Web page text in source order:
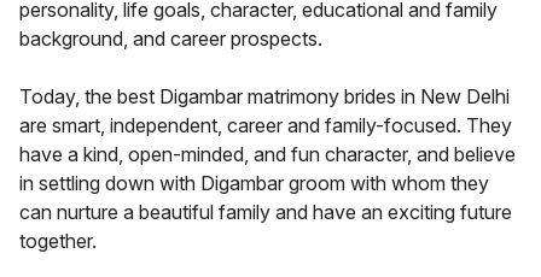
personality, life goals, character, educational and family
background, and career prospects.
Today, the best Digambar matrimony brides in New Delhi
are smart, independent, career and family-focused. They
have a kind, open-minded, and fun character, and believe
in settling down with Digambar groom with whom they
can nurture a beautiful family and have an exciting future
together.